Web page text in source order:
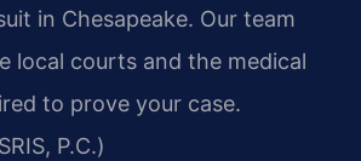
in Chesapeake. Our team
local courts and the medical
to prove your case.
P.C.)